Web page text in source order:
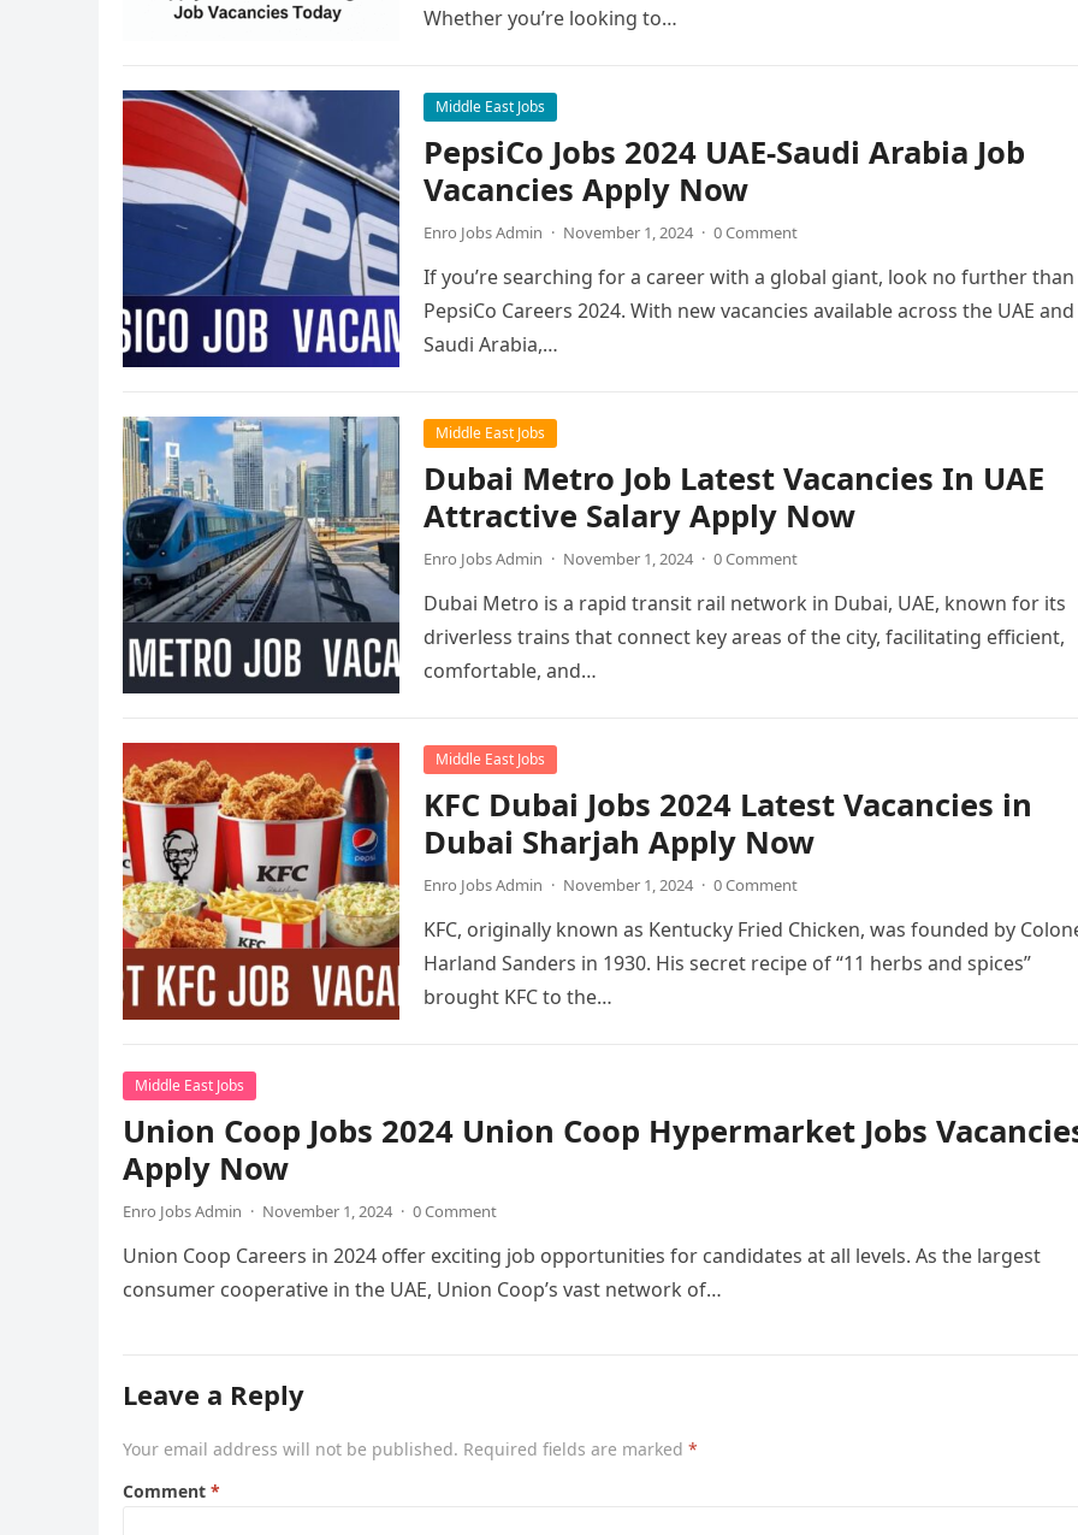
Whether you’re looking to…
Middle East Jobs
PepsiCo Jobs 2024 UAE-Saudi Arabia Job
Vacancies Apply Now
Enro Jobs Admin · November 1, 2024 · 0 Comment
If you’re searching for a career with a global giant, look no further than
PepsiCo Careers 2024. With new vacancies available across the UAE and
Saudi Arabia,…
Middle East Jobs
Dubai Metro Job Latest Vacancies In UAE
Attractive Salary Apply Now
Enro Jobs Admin · November 1, 2024 · 0 Comment
Dubai Metro is a rapid transit rail network in Dubai, UAE, known for its
driverless trains that connect key areas of the city, facilitating efficient,
comfortable, and…
Middle East Jobs
KFC Dubai Jobs 2024 Latest Vacancies in
Dubai Sharjah Apply Now
Enro Jobs Admin · November 1, 2024 · 0 Comment
KFC, originally known as Kentucky Fried Chicken, was founded by
Harland Sanders in 1930. His secret recipe of “11 herbs and spices”
brought KFC to the…
Middle East Jobs
Union Coop Jobs 2024 Union Coop Hypermarket Jobs
Apply Now
Enro Jobs Admin · November 1, 2024 · 0 Comment
Union Coop Careers in 2024 offer exciting job opportunities for candidates at all levels. As the largest
consumer cooperative in the UAE, Union Coop’s vast network of…
Leave a Reply
Your email address will not be published. Required fields are marked *
Comment *